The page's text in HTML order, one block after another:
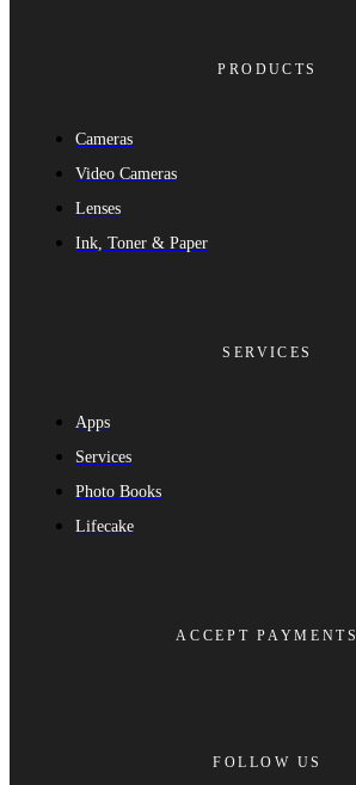
PRODUCTS
Cameras
Video Cameras
Lenses
Ink, Toner & Paper
SERVICES
Apps
Services
Photo Books
Lifecake
ACCEPT PAYMENTS
FOLLOW US